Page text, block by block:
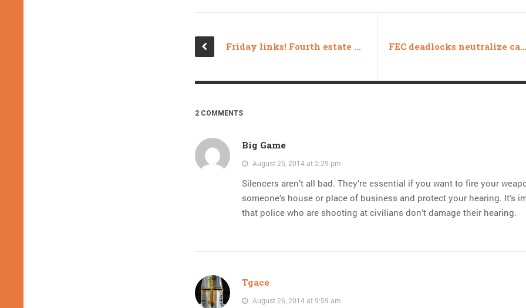
Friday links! Fourth estate edition FEC deadlocks neutralize campaign finance law
2 COMMENTS
Big Game
August 25, 2014 at 2:29 pm
Silencers aren’t all bad. They’re essential if you want to fire your
someone’s house or place of business and protect your hearing. It’s
that police who are shooting at civilians don’t damage their hearing.
Tgace
August 26, 2014 at 9:59 am